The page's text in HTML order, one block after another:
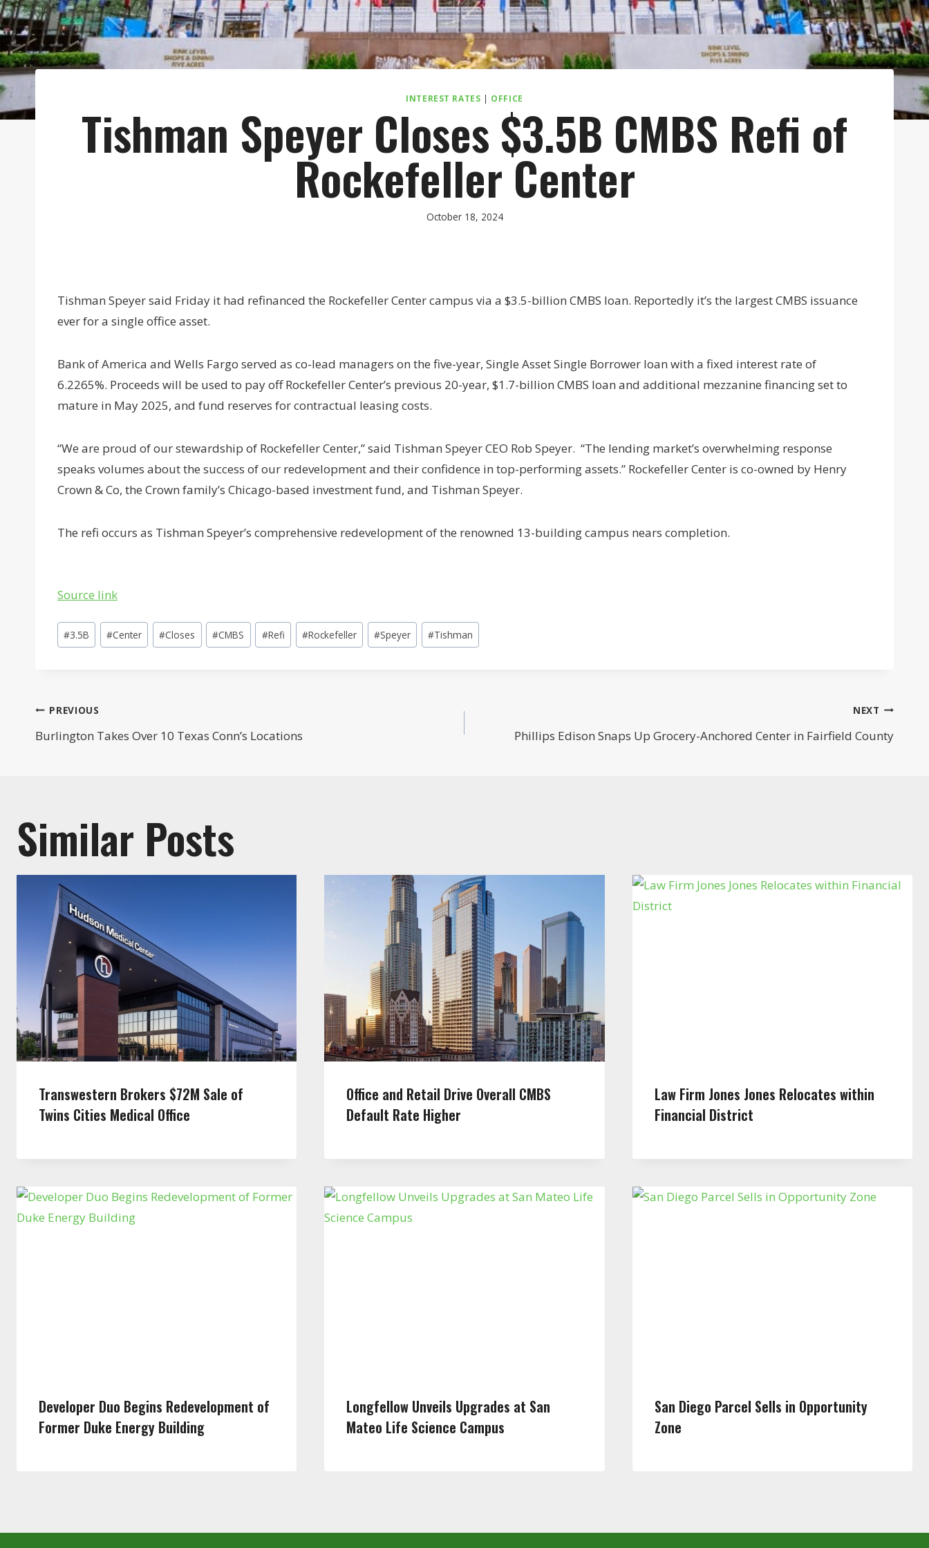
INTEREST RATES | OFFICE
Tishman Speyer Closes $3.5B CMBS Refi of
Rockefeller Center
October 18, 2024
Tishman Speyer said Friday it had refinanced the Rockefeller Center campus via a $3.5-billion CMBS loan. Reportedly it’s the largest CMBS issuance
ever for a single office asset.
Bank of America and Wells Fargo served as co-lead managers on the five-year, Single Asset Single Borrower loan with a fixed interest rate of
6.2265%. Proceeds will be used to pay off Rockefeller Center’s previous 20-year, $1.7-billion CMBS loan and additional mezzanine financing set to
mature in May 2025, and fund reserves for contractual leasing costs.
“We are proud of our stewardship of Rockefeller Center,” said Tishman Speyer CEO Rob Speyer. “The lending market’s overwhelming response
speaks volumes about the success of our redevelopment and their confidence in top-performing assets.” Rockefeller Center is co-owned by Henry
Crown & Co, the Crown family’s Chicago-based investment fund, and Tishman Speyer.
The refi occurs as Tishman Speyer’s comprehensive redevelopment of the renowned 13-building campus nears completion.
Source link
Post
Tags:
#3.5B #Center #Closes #CMBS #Refi #Rockefeller #Speyer #Tishman
Post
navigation
PREVIOUS
Burlington Takes Over 10 Texas Conn’s Locations
NEXT
Phillips Edison Snaps Up Grocery-Anchored Center in Fairfield County
Similar Posts
Transwestern Brokers $72M Sale of
Twins Cities Medical Office
Office and Retail Drive Overall CMBS
Default Rate Higher
Law Firm Jones Jones Relocates within
Financial District
Developer Duo Begins Redevelopment of
Former Duke Energy Building
Longfellow Unveils Upgrades at San
Mateo Life Science Campus
San Diego Parcel Sells in Opportunity
Zone